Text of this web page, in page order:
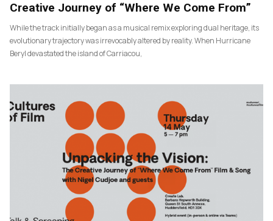
Creative Journey of “Where We Come From”
While the track initially began as a musical remix exploring dual heritage, its
evolutionary trajectory was irrevocably altered by reality. When Hurricane
Beryl devastated the island of Carriacou,